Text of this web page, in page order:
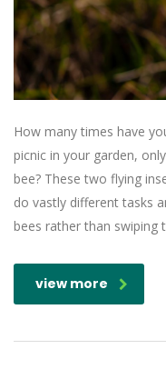
How many times have
picnic in your garden,
bee? These two flying
do vastly different tasks
bees rather than swiping
view more